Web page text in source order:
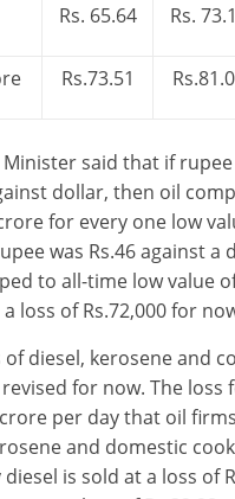
l
t
h
y
a
n
d
Rs. 65.64 Rs.
Rs.73.51
said that if
dollar, then oil
for every one low
was Rs.46 against a
to all-time low value
loss of Rs.72,000 for
of diesel, kerosene and
for now. The loss
crore per day that oil
and domestic
is sold at a loss of